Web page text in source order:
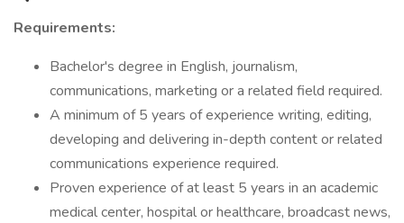
Requirements:
Bachelor's degree in English, journalism,
communications, marketing or a related field required.
A minimum of 5 years of experience writing, editing,
developing and delivering in-depth content or related
communications experience required.
Proven experience of at least 5 years in an academic
medical center, hospital or healthcare, broadcast news,